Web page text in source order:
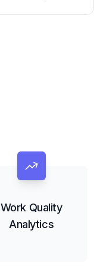
Work Quality
Analytics